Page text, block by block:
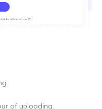
of uploading.